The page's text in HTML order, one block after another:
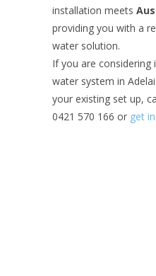
installation meets
providing you with a
water solution.
If you are considering
water system in
your existing set up,
0421 570 166 or get